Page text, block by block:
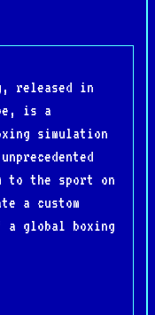
released in
is a
simulation
to the sport on
a custom
global boxing